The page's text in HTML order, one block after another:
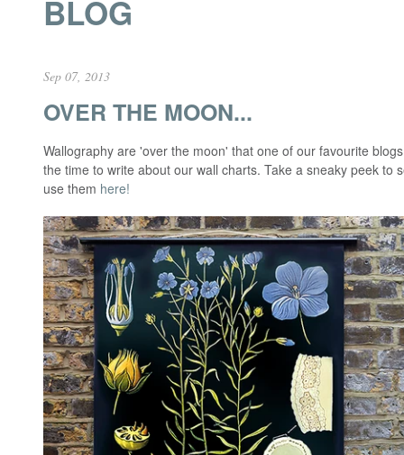
BLOG
Sep 07, 2013
OVER THE MOON...
Wallography are 'over the moon' that one of our favourite
the time to write about our wall charts. Take a sneaky peek to
use them here!